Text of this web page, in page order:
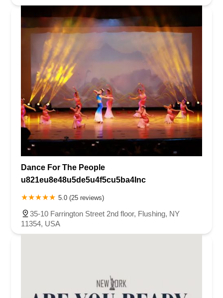
Dance For The People
u821eu8e48u5de5u4f5cu5ba4Inc
5.0 (25 reviews)
35-10 Farrington Street 2nd floor, Flushing, NY
11354, USA